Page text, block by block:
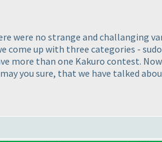
were no strange and challanging
come up with three categories -
more than one Kakuro contest.
you sure, that we have talked